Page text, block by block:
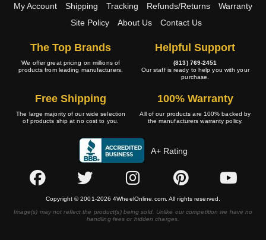
My Account Shipping Tracking Refunds/Returns
Warranty
Site Policy
About Us Contact Us
The Top Brands
We offer great pricing on millions of
products from leading manufacturers.
Helpful Support
(813) 769-2451
Our staff is ready to help you with your
purchase.
Free Shipping
The large majority of our wide selection
of products ship at no cost to you.
100% Warranty
All of our products are 100% backed by
the manufacturers warranty policy.
A+ Rating
Copyright © 2001-2026 4WheelOnline.com. All rights reserved.
Image(s) may not reflect the product(s) being sold. Unlike our competition we have no
handling fees or hidden charges.